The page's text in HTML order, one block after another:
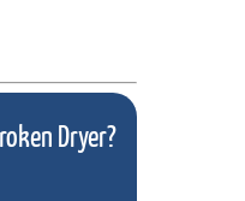
Dryer?